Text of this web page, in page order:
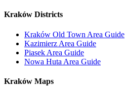
Kraków Districts
Kraków Old Town Area Guide
Kazimierz Area Guide
Piasek Area Guide
Nowa Huta Area Guide
Kraków Maps